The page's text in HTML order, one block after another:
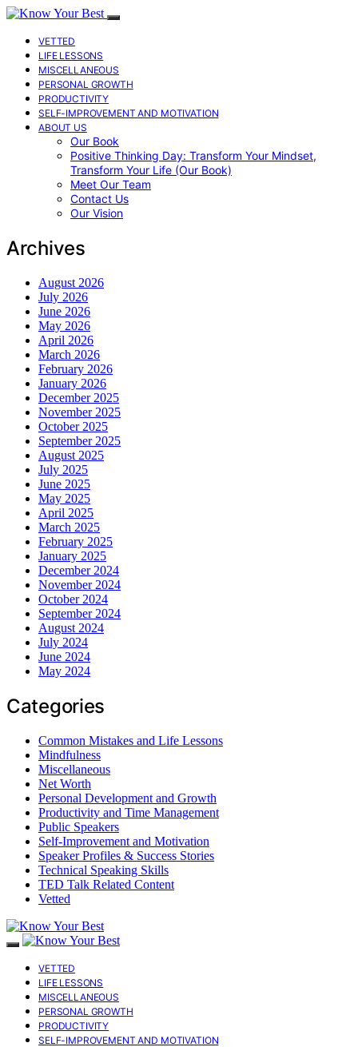
VETTED
LIFE LESSONS
MISCELLANEOUS
PERSONAL GROWTH
PRODUCTIVITY
SELF-IMPROVEMENT AND MOTIVATION
ABOUT US
Our Book
Positive Thinking Day: Transform Your Mindset,
Transform Your Life (Our Book)
Meet Our Team
Contact Us
Our Vision
Archives
August 2026
July 2026
June 2026
May 2026
April 2026
March 2026
February 2026
January 2026
December 2025
November 2025
October 2025
September 2025
August 2025
July 2025
June 2025
May 2025
April 2025
March 2025
February 2025
January 2025
December 2024
November 2024
October 2024
September 2024
August 2024
July 2024
June 2024
May 2024
Categories
Common Mistakes and Life Lessons
Mindfulness
Miscellaneous
Net Worth
Personal Development and Growth
Productivity and Time Management
Public Speakers
Self-Improvement and Motivation
Speaker Profiles & Success Stories
Technical Speaking Skills
TED Talk Related Content
Vetted
VETTED
LIFE LESSONS
MISCELLANEOUS
PERSONAL GROWTH
PRODUCTIVITY
SELF-IMPROVEMENT AND MOTIVATION